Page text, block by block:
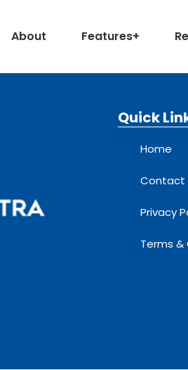
About Features+
Quick
Home
Contact
Privacy
Terms